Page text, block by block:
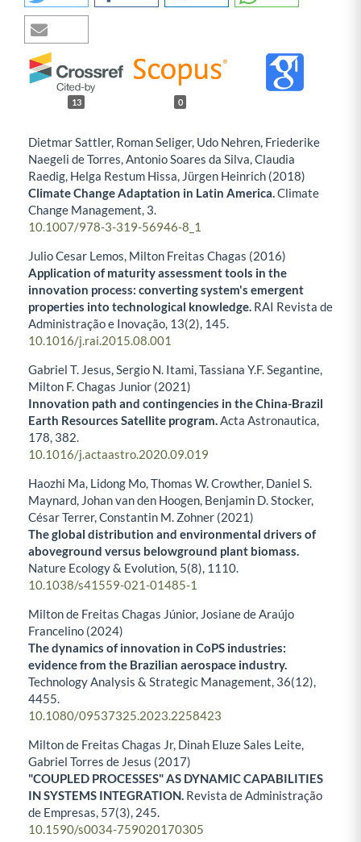
13 0
Dietmar Sattler, Roman Seliger, Udo Nehren, Friederike
Naegeli de Torres, Antonio Soares da Silva, Claudia
Raedig, Helga Restum Hissa, Jürgen Heinrich (2018)
Climate Change Adaptation in Latin America.Climate
Change Management, 3.
10.1007/978-3-319-56946-8_1
Julio Cesar Lemos, Milton Freitas Chagas (2016)
Application of maturity assessment tools in the
innovation process: converting system's emergent
properties into technological knowledge. RAI Revista de
Administração e Inovação, 13(2), 145.
10.1016/j.rai.2015.08.001
Gabriel T. Jesus, Sergio N. Itami, Tassiana Y.F. Segantine,
Milton F. Chagas Junior (2021)
Innovation path and contingencies in the China-Brazil
Earth Resources Satellite program.Acta Astronautica,
178, 382.
10.1016/j.actaastro.2020.09.019
Haozhi Ma, Lidong Mo, Thomas W. Crowther, Daniel S.
Maynard, Johan van den Hoogen, Benjamin D. Stocker,
César Terrer, Constantin M. Zohner (2021)
The global distribution and environmental drivers of
aboveground versus belowground plant biomass.
Nature Ecology & Evolution, 5(8), 1110.
10.1038/s41559-021-01485-1
Milton de Freitas Chagas Júnior, Josiane de Araújo
Francelino (2024)
The dynamics of innovation in CoPS industries:
evidence from the Brazilian aerospace industry.
Technology Analysis & Strategic Management, 36(12),
4455.
10.1080/09537325.2023.2258423
Milton de Freitas Chagas Jr, Dinah Eluze Sales Leite,
Gabriel Torres de Jesus (2017)
"COUPLED PROCESSES" AS DYNAMIC CAPABILITIES
IN SYSTEMS INTEGRATION. Revista de Administração
de Empresas, 57(3), 245.
10.1590/s0034-759020170305